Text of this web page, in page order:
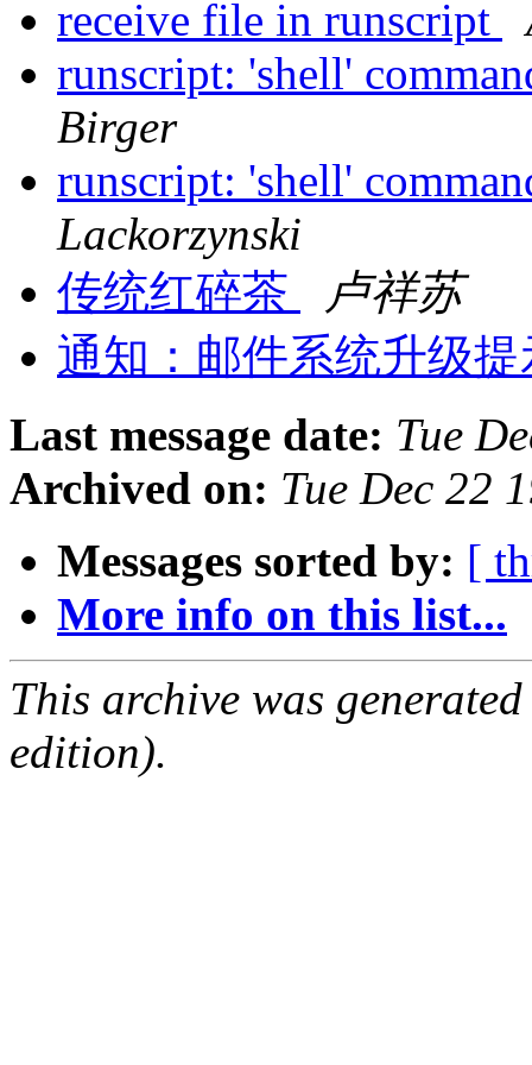
receive file in runscript
runscript: 'shell'
Birger
runscript: 'shell'
Lackorzynski
传统红碎茶
卢祥苏
通知：邮件系统升级
Last message date: Tue
Archived on: Tue Dec 22
Messages sorted by: [
More info on this list...
This archive was
edition).